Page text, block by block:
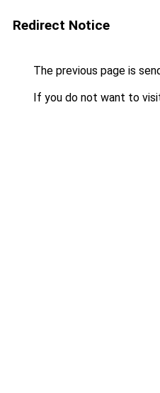
Redirect Notice
The previous page is
If you do not want to